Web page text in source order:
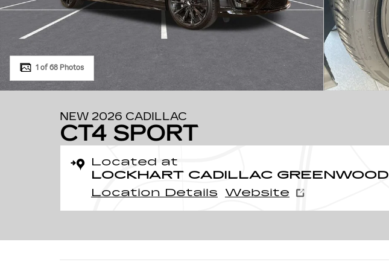
1 of 68 Photos
NEW 2026 CADILLAC
CT4 SPORT
Located at
LOCKHART CADILLAC GREENWOOD
Location Details
Website